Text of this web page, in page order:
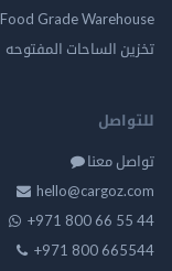
Food Grade
الساحات المفتوحه
معنا
+971 800 66
+971 800